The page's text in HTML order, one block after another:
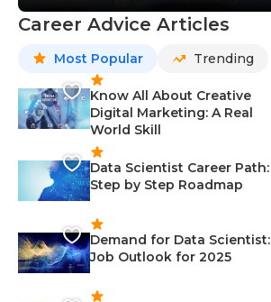
Career Advice Articles
Most Popular Trending
Know All About Creative
Digital Marketing: A Real
World Skill
Data Scientist Career Path:
Step by Step Roadmap
Demand for Data Scientist:
Job Outlook for 2025